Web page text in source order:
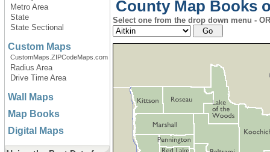
Metro Area
State
State Sectional
Custom Maps
CustomMaps.ZIPCodeMaps.com
Radius Area
Drive Time Area
Wall Maps
Map Books
Digital Maps
County Map Books
Select one from the drop down menu -